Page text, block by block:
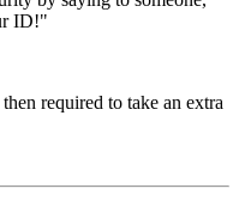
ID!"
required to take an extra